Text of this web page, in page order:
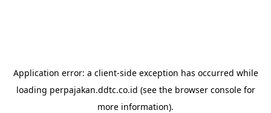
Application error: a client-side exception has occurred while
loading perpajakan.ddtc.co.id (see the browser consolefor
more information).